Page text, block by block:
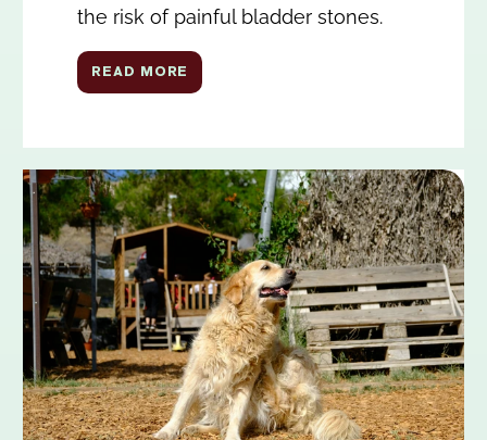
the risk of painful bladder stones.
READ MORE